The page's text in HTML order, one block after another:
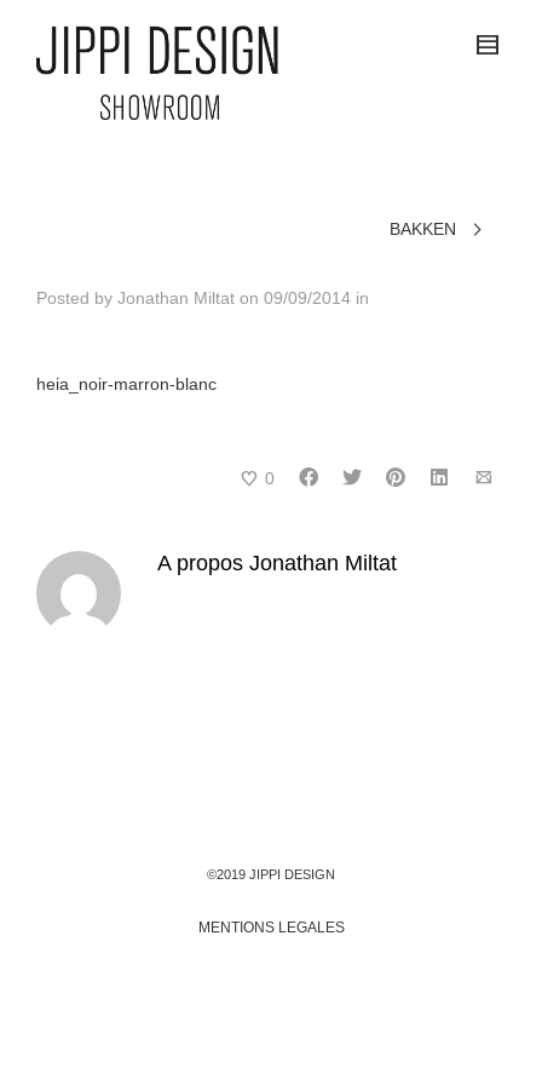
BAKKEN
Posted by Jonathan Miltat on 09/09/2014 in
heia_noir-marron-blanc
0
A propos Jonathan Miltat
©2019 JIPPI DESIGN
MENTIONS LEGALES